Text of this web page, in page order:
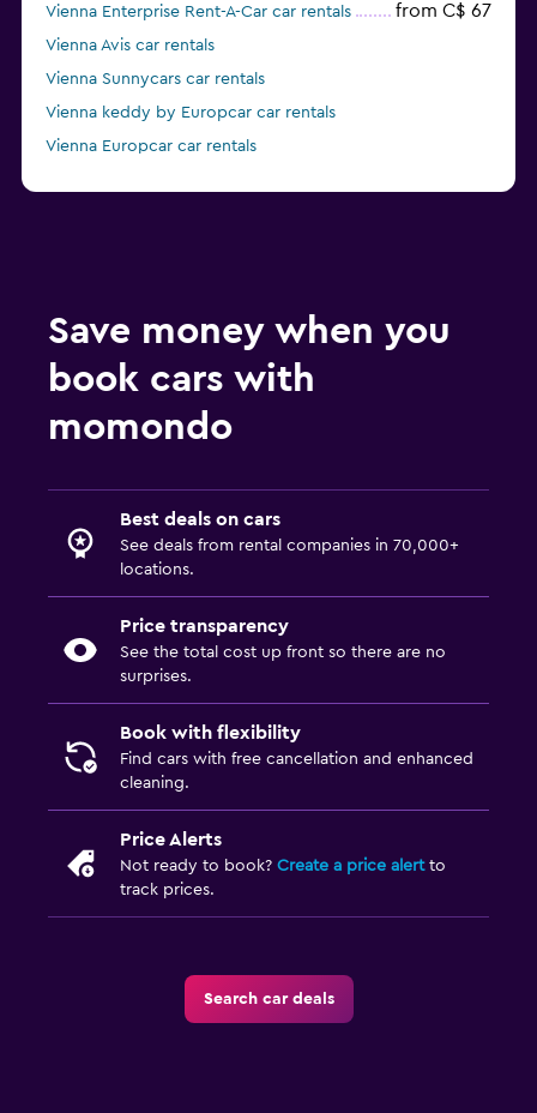
Vienna Enterprise Rent-A-Car car rentals from C$ 67
Vienna Avis car rentals
Vienna Sunnycars car rentals
Vienna keddy by Europcar car rentals
Vienna Europcar car rentals
Save money when you
book cars with
momondo
Best deals on cars
See deals from rental companies in 70,000+
locations.
Price transparency
See the total cost up front so there are no
surprises.
Book with flexibility
Find cars with free cancellation and enhanced
cleaning.
Price Alerts
Not ready to book? Create a price alertto
track prices.
Search car deals